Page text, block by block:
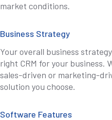
market conditions.
Business Strategy
Your overall business
right CRM for your business.
sales-driven or marketing-
solution you choose.
Software Features